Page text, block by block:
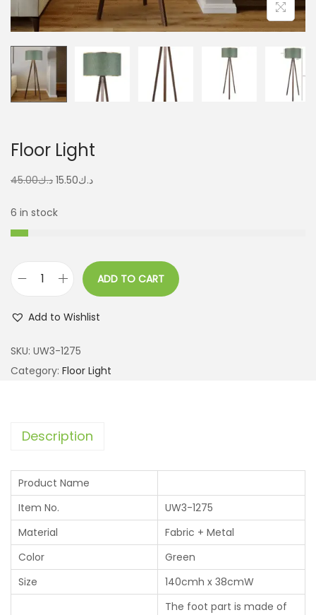
Floor Light
د.ك45.00 د.ك15.50
6 in stock
ADD TO CART
Add to Wishlist
SKU: UW3-1275
Category: Floor Light
Description
Product Name
Item No.
UW3-1275
Material
Fabric + Metal
Color
Green
Size
140cmh x 38cmW
The foot part is made of